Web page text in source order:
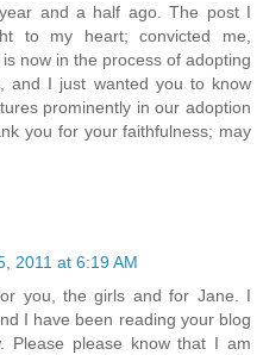
and a half ago. The post I
to my heart; convicted me,
now in the process of adopting
and I just wanted you to know
prominently in our adoption
you for your faithfulness; may
2011 at 6:19 AM
you, the girls and for Jane. I
I have been reading your blog
Please please know that I am